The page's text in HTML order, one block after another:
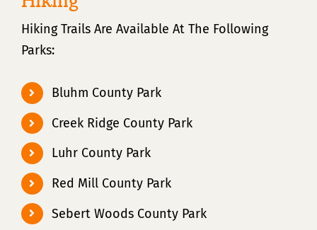
Hiking Trails Are Available At The Following
Parks:
Bluhm County Park
Creek Ridge County Park
Luhr County Park
Red Mill County Park
Sebert Woods County Park